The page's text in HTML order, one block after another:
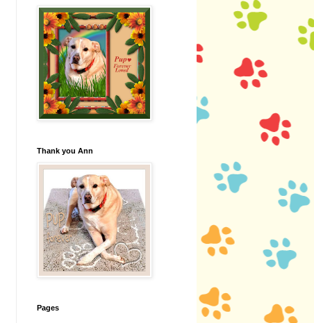
Thank you Ann
Pages